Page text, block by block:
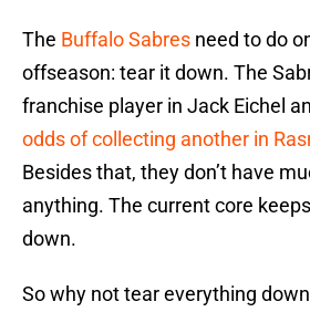
The Buffalo Sabres need to do
offseason: tear it down. The
franchise player in Jack Eichel
odds of collecting another in
Besides that, they don’t have
anything. The current core
down.
So why not tear everything